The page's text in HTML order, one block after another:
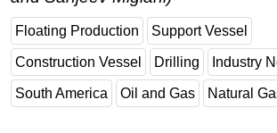
Floating Production Support Vessel
Construction Vessel Drilling Industry
South America Oil and Gas Natural